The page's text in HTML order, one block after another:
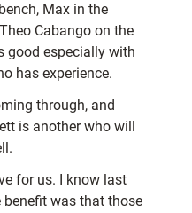
Max in the
Cabango on the
good especially with
has experience.
through, and
is another who will
for us. I know last
was that those